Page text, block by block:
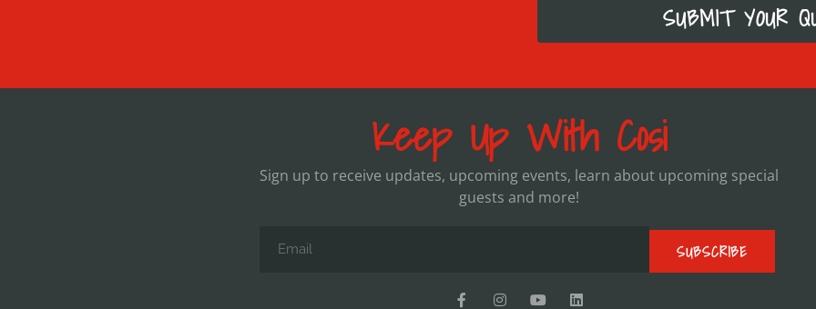
SUBMIT YOUR
Keep Up With Cosi
Sign up to receive updates, upcoming events, learn about upcoming special
guests and more!
SUBSCRIBE